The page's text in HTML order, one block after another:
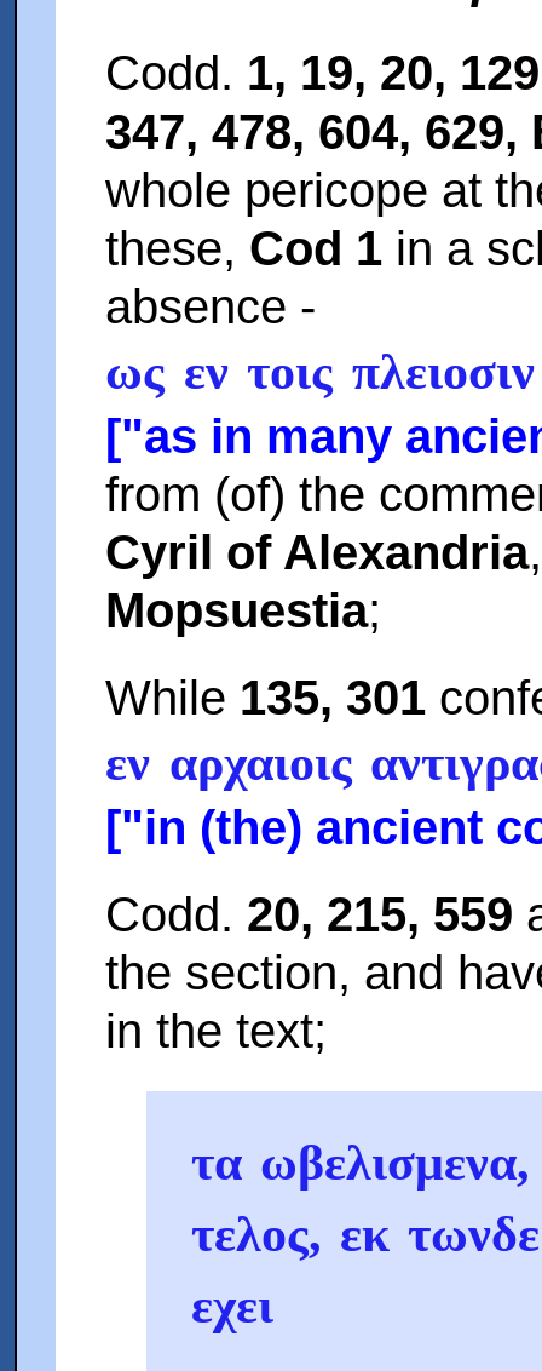
Codd. 1, 19, 20,
347, 478, 604, 629,
whole pericope at
these, Cod 1 in a
absence -
ως εν τοις
["as in many
from (of) the
Cyril of Alexandria
Mopsuestia;
While 135, 301
εν αρχαιοις
["in (the) ancient
Codd. 20, 215, 559
the section, and
in the text;
τα ωβελισμενα,
τελος, εκ
εχει